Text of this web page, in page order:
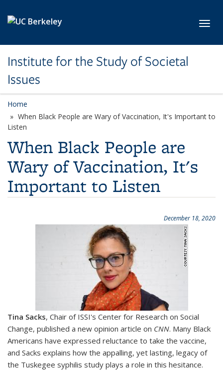
Institute for the Study of Societal
Issues
Home
When Black People are Wary of Vaccination, It's Important to
Listen
When Black People are
Wary of Vaccination, It's
Important to Listen
December 18, 2020
Tina Sacks, Chair of ISSI's Center for Research on Social
Change, published a new opinion article on CNN. Many Black
Americans have expressed reluctance to take the vaccine,
and Sacks explains how the appalling, yet lasting, legacy of
the Tuskegee syphilis study plays a role in this hesitance.